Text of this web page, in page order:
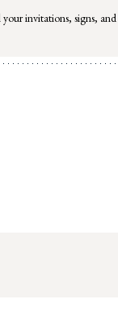
your invitations, signs, and